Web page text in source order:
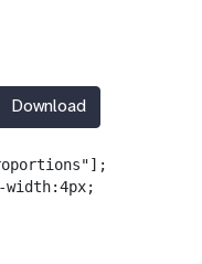
Download
width:4px;